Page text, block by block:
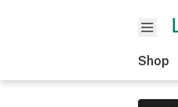
Shop